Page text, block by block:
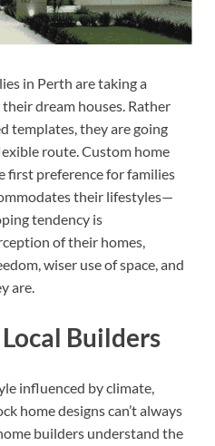
in Perth are taking a
dream houses. Rather
templates, they are going
route. Custom home
first preference for families
their lifestyles—
tendency is
of their homes,
wiser use of space, and
are.
Builders
influenced by climate,
home designs can’t always
builders understand the